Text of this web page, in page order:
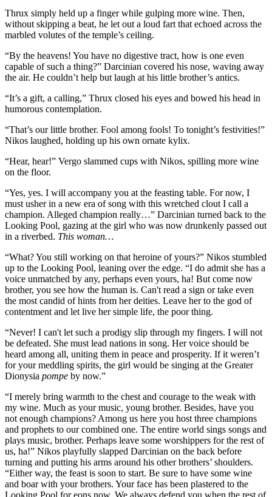
Thrux simply held up a finger while gulping more wine. Then,
without skipping a beat, he let out a loud fart that echoed across the
marbled volutes of the temple’s ceiling.
“By the heavens! You have no digestive tract, how is one even
capable of such a thing?” Darcinian covered his nose, waving away
the air. He couldn’t help but laugh at his little brother’s antics.
“It’s a gift, a calling,” Thrux closed his eyes and bowed his head in
humorous contemplation.
“That’s our little brother. Fool among fools! To tonight’s festivities!”
Nikos laughed, holding up his own ornate kylix.
“Hear, hear!” Vergo slammed cups with Nikos, spilling more wine
on the floor.
“Yes, yes. I will accompany you at the feasting table. For now, I
must usher in a new era of song with this wretched clout I call a
champion. Alleged champion really…” Darcinian turned back to the
Looking Pool, gazing at the girl who was now drunkenly passed out
in a riverbed. This woman…
“What? You still working on that heroine of yours?” Nikos stumbled
up to the Looking Pool, leaning over the edge. “I do admit she has a
voice unmatched by any, perhaps even yours, ha! But come now
brother, you see how the human is. Can't read a sign or take even
the most candid of hints from her deities. Leave her to the god of
contentment and let live her simple life, the poor thing.
“Never! I can't let such a prodigy slip through my fingers. I will not
be defeated. She must lead nations in song. Her voice should be
heard among all, uniting them in peace and prosperity. If it weren’t
for your meddling spirits, the girl would be singing at the Greater
Dionysia pompe by now.”
“I merely bring warmth to the chest and courage to the weak with
my wine. Much as your music, young brother. Besides, have you
not enough champions? Among us here you host three champions
and prophets to our combined one. The entire world sings songs and
plays music, brother. Perhaps leave some worshippers for the rest of
us, ha!” Nikos playfully slapped Darcinian on the back before
turning and putting his arms around his other brothers’ shoulders.
“Either way, the feast is soon to start. Be sure to have some wine
and boar with your brothers. Your face has been plastered to the
Looking Pool for eons now. We always defend you when the rest of